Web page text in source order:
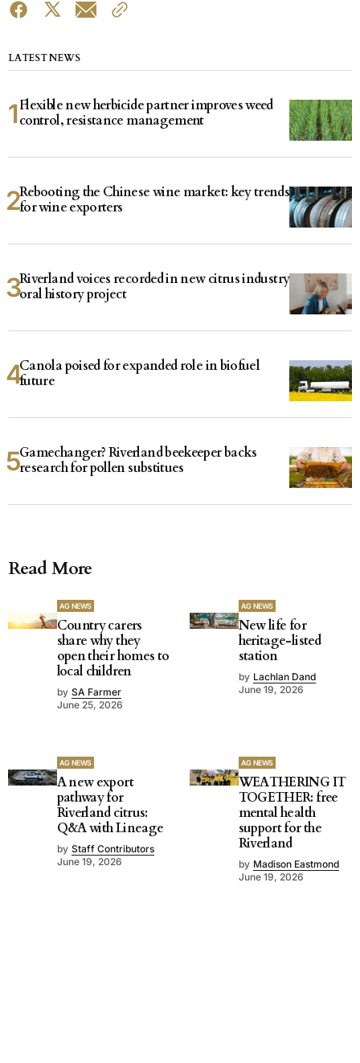
LATEST NEWS
Flexible new herbicide partner improves weed
control, resistance management
Rebooting the Chinese wine market: key trends
for wine exporters
Riverland voices recorded in new citrus industry
oral history project
Canola poised for expanded role in biofuel
future
Gamechanger? Riverland beekeeper backs
research for pollen substitues
Read More
AG NEWS
Country carers
share why they
open their homes to
local children
by SA Farmer
June 25, 2026
AG NEWS
New life for
heritage-listed
station
by Lachlan Dand
June 19, 2026
AG NEWS
A new export
pathway for
Riverland citrus:
Q&A with Lineage
by Staff Contributors
June 19, 2026
AG NEWS
WEATHERING IT
TOGETHER: free
mental health
support for the
Riverland
by Madison Eastmond
June 19, 2026